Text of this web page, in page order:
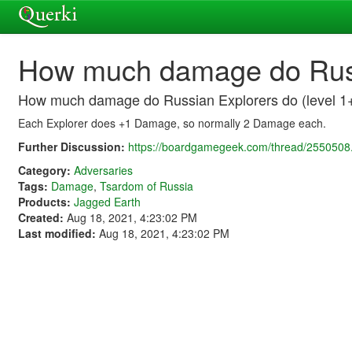
How much damage do
How much damage do Russian Explorers do (level
Each Explorer does +1 Damage, so normally 2 Damage each.
Further Discussion: https://boardgamegeek.com/thread/
Category: Adversaries
Tags: Damage, Tsardom of Russia
Products: Jagged Earth
Created: Aug 18, 2021, 4:23:02 PM
Last modified: Aug 18, 2021, 4:23:02 PM